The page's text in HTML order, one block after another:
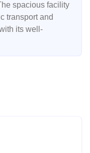
spacious facility
transport and
its well-